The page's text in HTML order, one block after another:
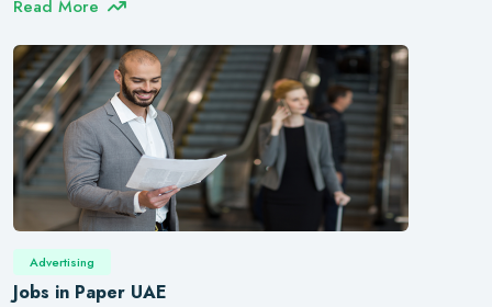
Read More
Advertising
Jobs in Paper UAE